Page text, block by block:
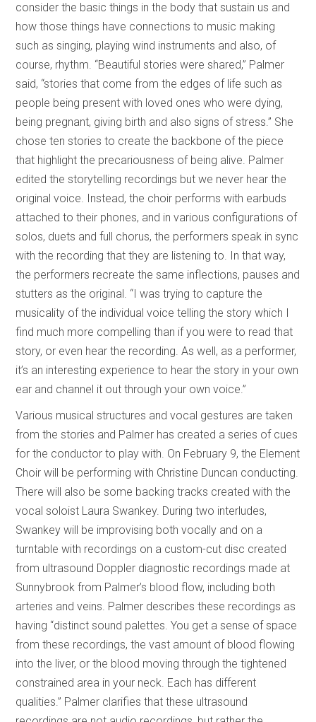
consider the basic things in the body that sustain us and
how those things have connections to music making
such as singing, playing wind instruments and also, of
course, rhythm. “Beautiful stories were shared,” Palmer
said, “stories that come from the edges of life such as
people being present with loved ones who were dying,
being pregnant, giving birth and also signs of stress.” She
chose ten stories to create the backbone of the piece
that highlight the precariousness of being alive. Palmer
edited the storytelling recordings but we never hear the
original voice. Instead, the choir performs with earbuds
attached to their phones, and in various configurations of
solos, duets and full chorus, the performers speak in sync
with the recording that they are listening to. In that way,
the performers recreate the same inflections, pauses and
stutters as the original. “I was trying to capture the
musicality of the individual voice telling the story which I
find much more compelling than if you were to read that
story, or even hear the recording. As well, as a performer,
it’s an interesting experience to hear the story in your own
ear and channel it out through your own voice.”
Various musical structures and vocal gestures are taken
from the stories and Palmer has created a series of cues
for the conductor to play with. On February 9, the Element
Choir will be performing with Christine Duncan conducting.
There will also be some backing tracks created with the
vocal soloist Laura Swankey. During two interludes,
Swankey will be improvising both vocally and on a
turntable with recordings on a custom-cut disc created
from ultrasound Doppler diagnostic recordings made at
Sunnybrook from Palmer’s blood flow, including both
arteries and veins. Palmer describes these recordings as
having “distinct sound palettes. You get a sense of space
from these recordings, the vast amount of blood flowing
into the liver, or the blood moving through the tightened
constrained area in your neck. Each has different
qualities.” Palmer clarifies that these ultrasound